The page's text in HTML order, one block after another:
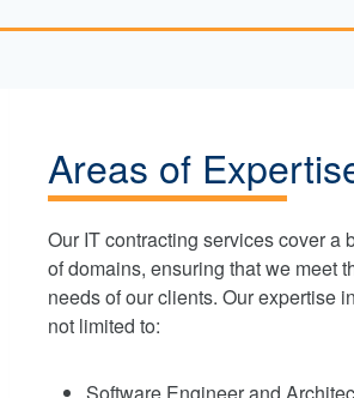
Areas of
Our IT contracting services cover a
of domains, ensuring that we meet
needs of our clients. Our expertise
not limited to: